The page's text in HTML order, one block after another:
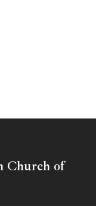
Church of